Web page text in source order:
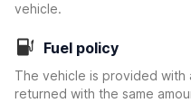
vehicle.
Fuel policy
The vehicle is provided with
returned with the same